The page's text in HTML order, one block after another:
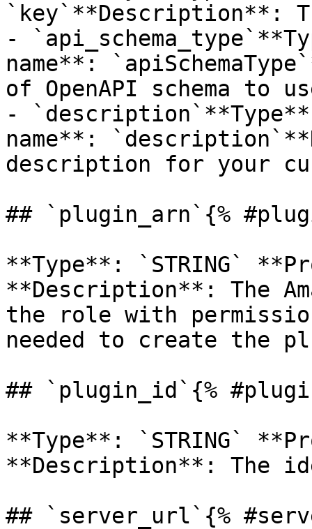
`key`**Description**:
-
name**:
of OpenAPI schema to
-
name**:
description for your
## `plugin_arn`{%
**Type**: `STRING`
**Description**: The
the role with
needed to create the
## `plugin_id`{%
**Type**: `STRING`
**Description**: The
## `server_url`{%